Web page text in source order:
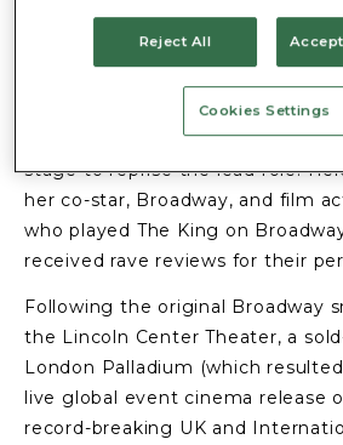
The smash-hit musical sensation
opens atLondon’s Dominion
January for a strictly limited six-
starHelen
stage to reprise the lead role.
her co-star, Broadway, and film
who played The King on
received rave reviews for their
Following the original Broadway
the Lincoln Center Theater, a
London Palladium (which
live global event cinema release
record-breaking UK and
Reject All
Cookies Settings